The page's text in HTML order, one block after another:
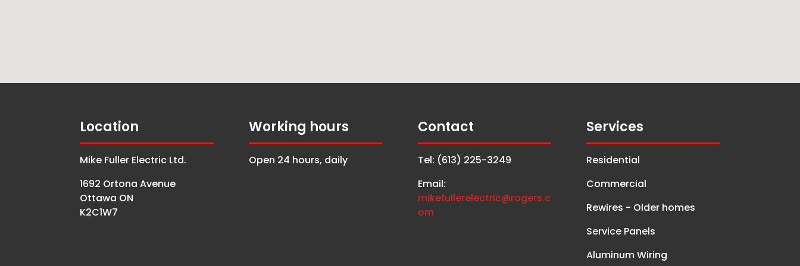
Location
Mike Fuller Electric Ltd.
1692 Ortona Avenue
Ottawa ON
K2C1W7
Working hours
Open 24 hours, daily
Contact
Tel: (613) 225-3249
Email:
mikefullerelectric@rogers.c
om
Services
Residential
Commercial
Rewires - Older homes
Service Panels
Aluminum Wiring